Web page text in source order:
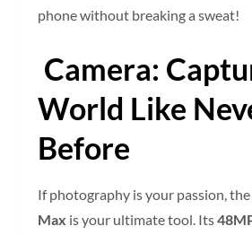
phone without breaking a sweat!
Camera:
World Like
Before
If photography is your passion, the
Max is your ultimate tool. Its